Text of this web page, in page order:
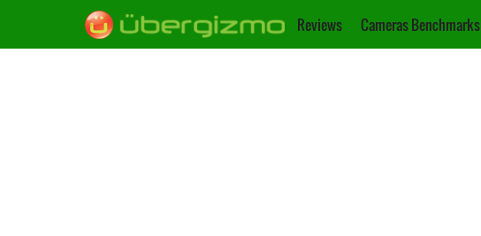
Reviews Cameras Benchmarks